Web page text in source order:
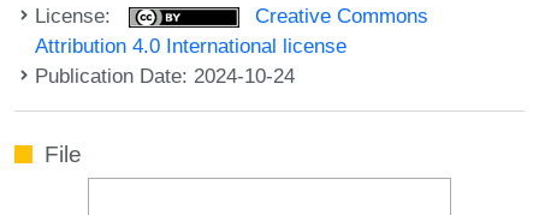
License:
Creative Commons
Attribution 4.0 International license
Publication Date: 2024-10-24
File